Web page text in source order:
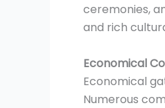
ceremonies,
and rich
Economical
Economical
Numerous